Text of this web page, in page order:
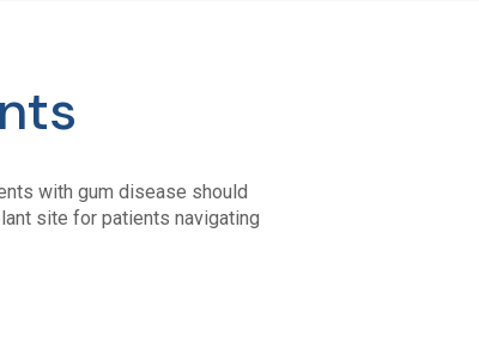
with gum disease should
site for patients navigating